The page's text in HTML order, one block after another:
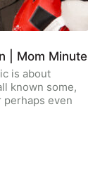
| Mom Minute
is about
known some,
perhaps even